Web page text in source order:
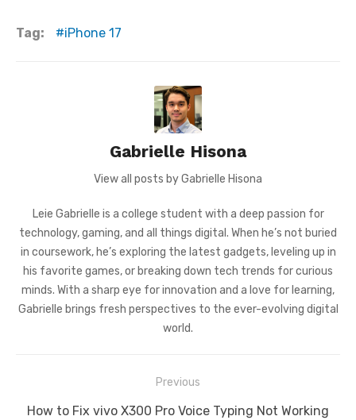
Tag: iPhone 17
Gabrielle Hisona
View all posts by Gabrielle Hisona
Leie Gabrielle is a college student with a deep passion for
technology, gaming, and all things digital. When he’s not buried
in coursework, he’s exploring the latest gadgets, leveling up in
his favorite games, or breaking down tech trends for curious
minds. With a sharp eye for innovation and a love for learning,
Gabrielle brings fresh perspectives to the ever-evolving digital
world.
navigation
Previous
Previous
How to Fix vivo X300 Pro Voice Typing Not Working